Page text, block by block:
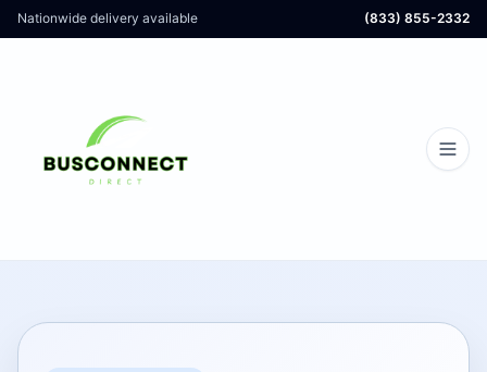
Nationwide delivery available (833) 855-2332